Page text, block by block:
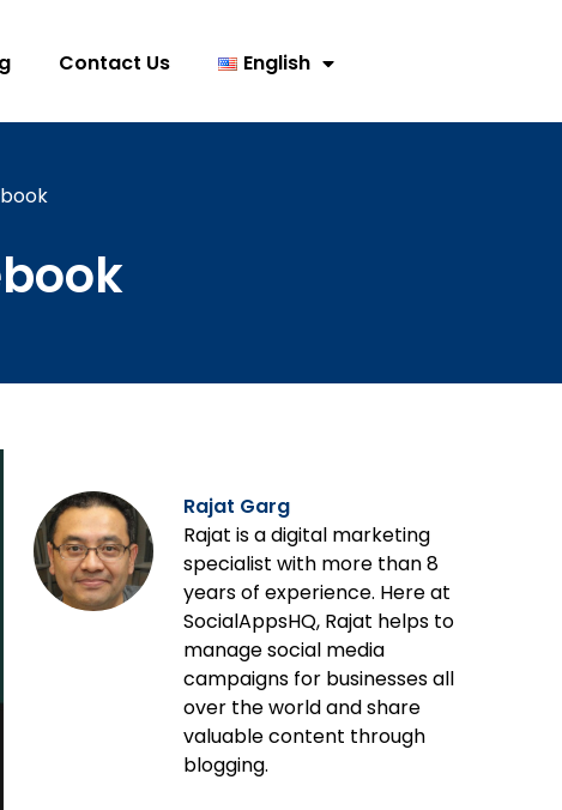
Contact Us English
Rajat Garg
Rajat is a digital marketing
specialist with more than 8
years of experience. Here at
SocialAppsHQ, Rajat helps to
manage social media
campaigns for businesses all
over the world and share
valuable content through
blogging.